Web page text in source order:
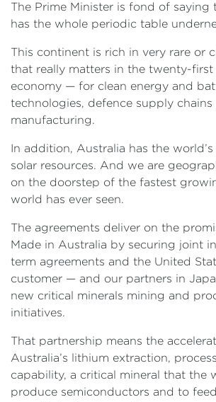
The Prime Minister is fond of saying
has the whole periodic table
This continent is rich in very rare or
that really matters in the twenty-first
economy — for clean energy and
technologies, defence supply chains
manufacturing.
In addition, Australia has the
solar resources. And we are
on the doorstep of the fastest
world has ever seen.
The agreements deliver on the
Made in Australia by securing joint
term agreements and the United
customer — and our partners in
new critical minerals mining and
initiatives.
That partnership means the
Australia’s lithium extraction,
capability, a critical mineral that the
produce semiconductors and to